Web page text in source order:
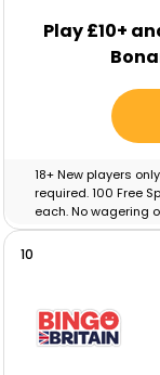
Play £10+
18+ New players
required. 100 Free
each. No wagering
tickets: Min deposit
10